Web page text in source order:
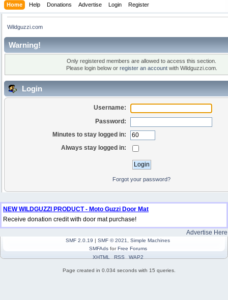
Home Help Donations Advertise Login Register
Wildguzzi.com
Warning!
Only registered members are allowed to access this section.
Please login below or register an accountwith Wildguzzi.com.
Login
Username:
Password:
Minutes to stay logged in:
Always stay logged in:
Forgot your password?
NEW WILDGUZZI PRODUCT - Moto Guzzi Door Mat
Receive donation credit with door mat purchase!
Advertise Here
SMF 2.0.19 | SMF © 2021
Simple Machines
SMFAdsforFree Forums
XHTML
RSS WAP2
Page created in 0.034 seconds with 15 queries.